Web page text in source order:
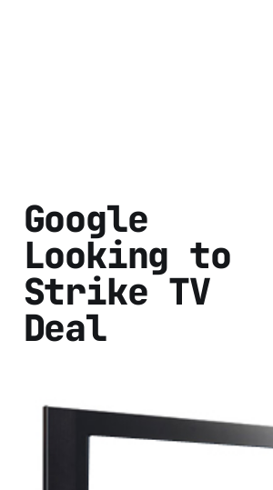
Google
Looking to
Strike TV
Deal